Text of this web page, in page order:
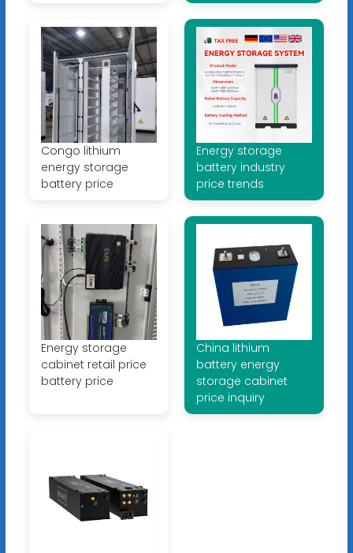
Congo lithium
energy storage
battery price
Energy storage
battery industry
price trends
Energy storage
cabinet retail price
battery price
China lithium
battery energy
storage cabinet
price inquiry